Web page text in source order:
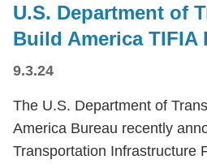
U.S. Department of
Build America TIFIA
9.3.24
The U.S. Department of
America Bureau recently
Transportation Infrastructure